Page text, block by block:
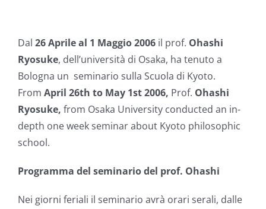
Dal 26 Aprile al 1 Maggio 2006 il prof. Ohashi
Ryosuke, dell’università di Osaka, ha tenuto a
Bologna un seminario sulla Scuola di Kyoto.
From April 26th to May 1st 2006, Prof. Ohashi
Ryosuke, from Osaka University conducted an in-
depth one week seminar about Kyoto philosophic
school.
Programma del seminario del prof. Ohashi
Nei giorni feriali il seminario avrà orari serali, dalle